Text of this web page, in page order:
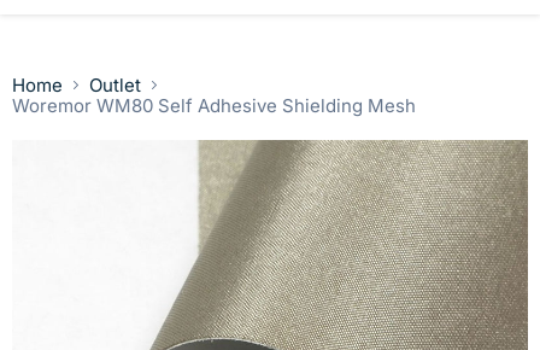
Home
Outlet
Woremor WM80 Self Adhesive Shielding Mesh